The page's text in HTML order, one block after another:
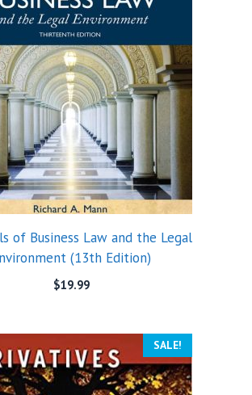
of Business Law and the Legal
(13th Edition)
$19.99
SALE!